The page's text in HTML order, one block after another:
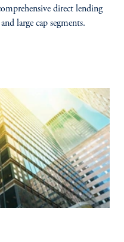
direct lending
large cap segments.